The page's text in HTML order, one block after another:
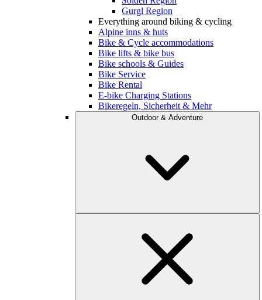
Gurgl Region
Everything around biking & cycling
Alpine inns & huts
Bike & Cycle accommodations
Bike lifts & bike bus
Bike schools & Guides
Bike Service
Bike Rental
E-bike Charging Stations
Bikeregeln, Sicherheit & Mehr
Outdoor & Adventure